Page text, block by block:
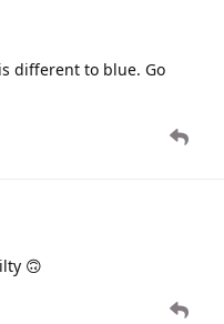
different to blue. Go
🙃